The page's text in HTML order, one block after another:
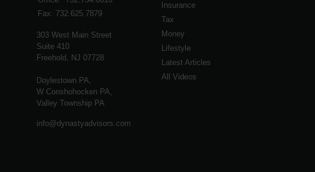
Fax: 732.625.7879
303 West Main Street
Suite 410
Freehold, NJ 07728
Doylestown PA,
W Conshohocken PA,
Valley Township PA
info@dynastyadvisors.com
Insurance
Tax
Money
Lifestyle
Latest Articles
All Videos